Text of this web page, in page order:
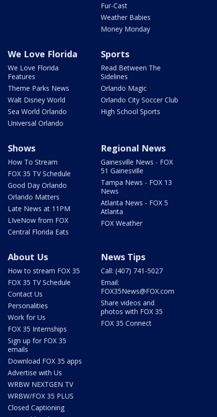
Fur-Cast
Weather Babies
Money Monday
We Love Florida
We Love Florida
Features
Theme Parks News
Walt Disney World
Sea World Orlando
Universal Orlando
Sports
Read Between The
Sidelines
Orlando Magic
Orlando City Soccer Club
High School Sports
Shows
How To Stream
FOX 35 TV Schedule
Good Day Orlando
Orlando Matters
Late News at 11PM
LIveNow from FOX
Central Florida Eats
Regional News
Gainesville News - FOX
51 Gainesville
Tampa News - FOX 13
News
Atlanta News - FOX 5
Atlanta
FOX Weather
About Us
How to stream FOX 35
FOX 35 TV Schedule
Contact Us
Personalities
Work for Us
FOX 35 Internships
Sign up for FOX 35
emails
Download FOX 35 apps
Advertise with Us
WRBW NEXTGEN TV
WRBW/FOX 35 PLUS
Closed Captioning
News Tips
Call: (407) 741-5027
Email:
FOX35News@FOX.com
Share videos and
photos with FOX 35
FOX 35 Connect